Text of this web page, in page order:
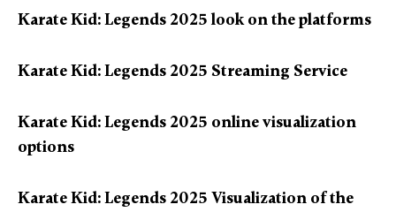
Karate Kid: Legends 2025 look on the platforms
Karate Kid: Legends 2025 Streaming Service
Karate Kid: Legends 2025 online visualization
options
Karate Kid: Legends 2025 Visualization of the